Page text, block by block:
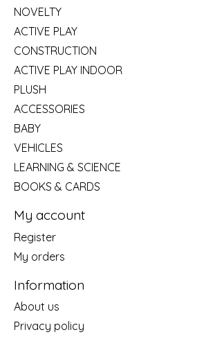
NOVELTY
ACTIVE PLAY
CONSTRUCTION
ACTIVE PLAY INDOOR
PLUSH
ACCESSORIES
BABY
VEHICLES
LEARNING & SCIENCE
BOOKS & CARDS
My account
Register
My orders
Information
About us
Privacy policy